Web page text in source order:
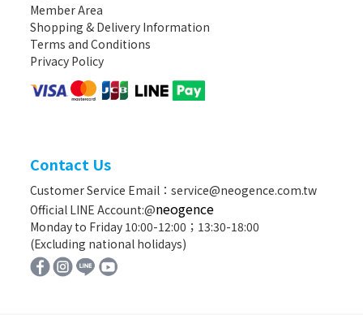
Member Area
Shopping & Delivery Information
Terms and Conditions
Privacy Policy
Contact Us
Customer Service Email：service@neogence.com.tw
Official LINE Account:@neogence
Monday to Friday 10:00-12:00；13:30-18:00
(Excluding national holidays)